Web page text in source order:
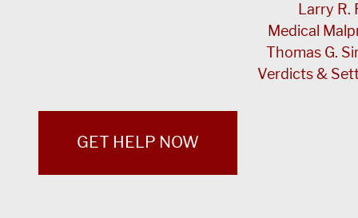
Larry R.
Medical
Thomas G.
Verdicts &
GET HELP NOW